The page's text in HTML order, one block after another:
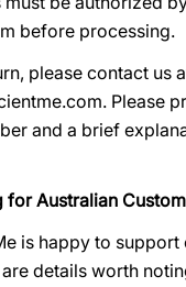
before processing.
please contact us
Please
and a brief
for Australian
is happy to support
details worth